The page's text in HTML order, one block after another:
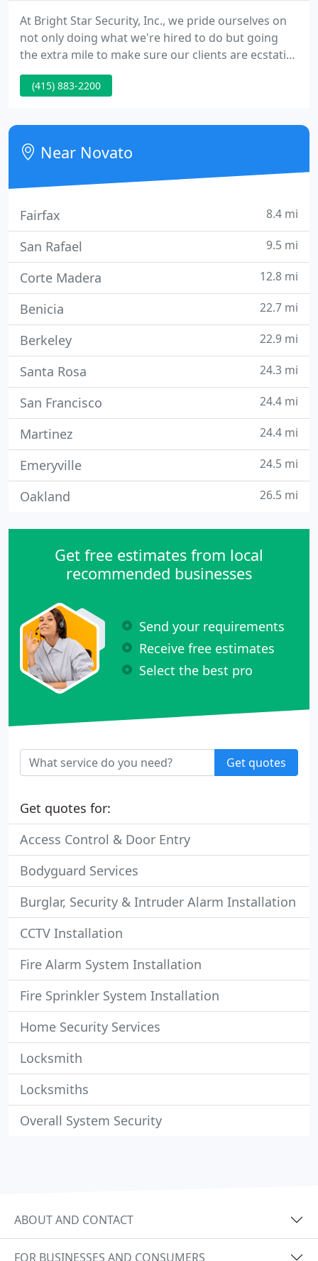
At Bright Star Security, Inc., we pride ourselves on
not only doing what we're hired to do but going
the extra mile to make sure our clients are ecstatic
that we're on the job. Bright Star is the oldest and
most reputable security company in Marin County.
keep our company just the right size to work our
territory effectively.
(415) 883-2200
Near Novato
Fairfax 8.4 mi
San Rafael 9.5 mi
Corte Madera 12.8 mi
Benicia 22.7 mi
Berkeley 22.9 mi
Santa Rosa 24.3 mi
San Francisco 24.4 mi
Martinez 24.4 mi
Emeryville 24.5 mi
Oakland 26.5 mi
Get free estimates from local
recommended businesses
Send your requirements
Receive free estimates
Select the best pro
Get quotes
Get quotes for:
Access Control & Door Entry
Bodyguard Services
Burglar, Security & Intruder Alarm Installation
CCTV Installation
Fire Alarm System Installation
Fire Sprinkler System Installation
Home Security Services
Locksmith
Locksmiths
Overall System Security
ABOUT AND CONTACT
FOR BUSINESSES AND CONSUMERS